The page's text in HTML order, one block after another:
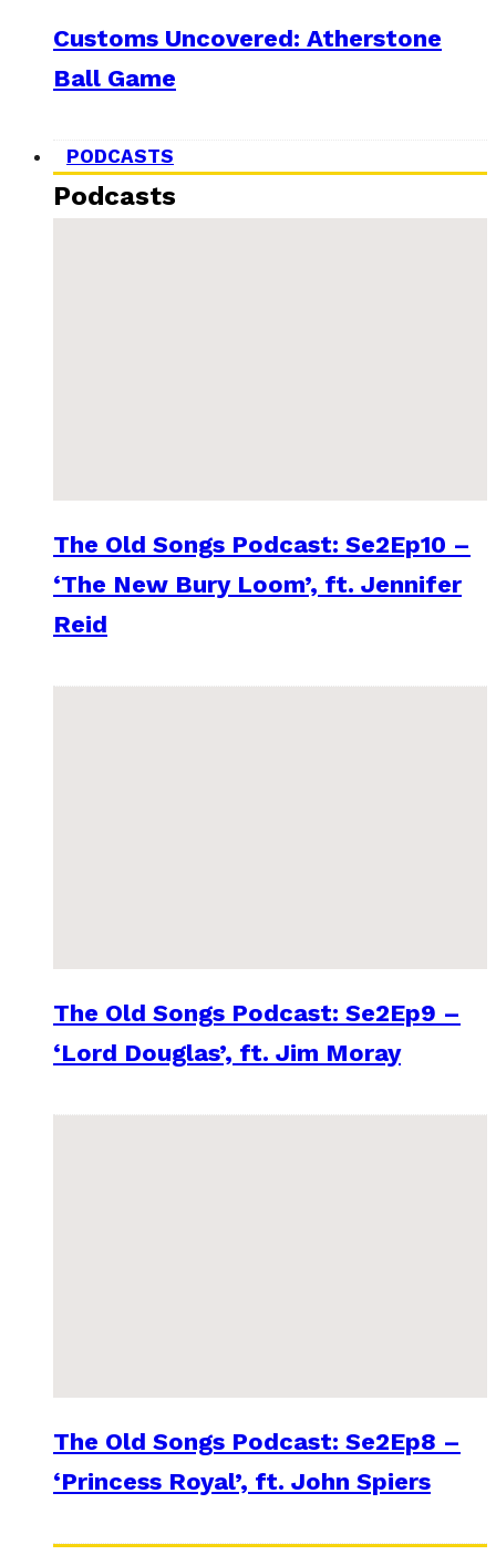
Customs Uncovered: Atherstone
Ball Game
PODCASTS
Podcasts
The Old Songs Podcast: Se2Ep10 –
‘The New Bury Loom’, ft. Jennifer
Reid
The Old Songs Podcast: Se2Ep9 –
‘Lord Douglas’, ft. Jim Moray
The Old Songs Podcast: Se2Ep8 –
‘Princess Royal’, ft. John Spiers